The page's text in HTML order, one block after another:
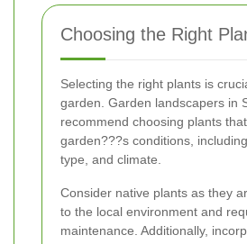
Choosing the Right
Selecting the right plants is
garden. Garden landscapers in
recommend choosing plants
garden???s conditions,
type, and climate.
Consider native plants as they
to the local environment and
maintenance. Additionally,